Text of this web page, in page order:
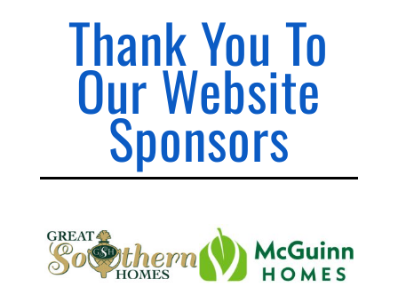
Thank You To
Our Website
Sponsors